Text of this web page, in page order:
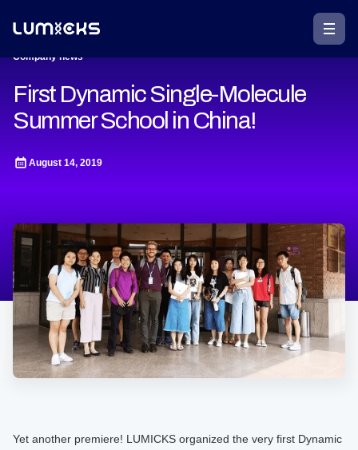
Company news
First Dynamic Single-Molecule
Summer School in China!
August 14, 2019
Yet another premiere! LUMICKS organized the very first Dynamic